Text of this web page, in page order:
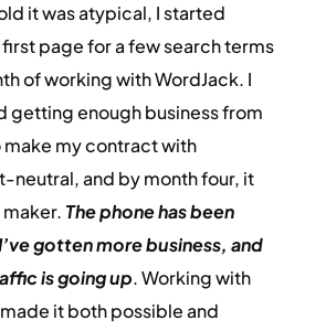
it was atypical, I started
page for a few search terms
of working with WordJack. I
getting enough business from
my contract with
neutral, and by month four, it
The phone has been
gotten more business, and
is going up. Working with
it both possible and